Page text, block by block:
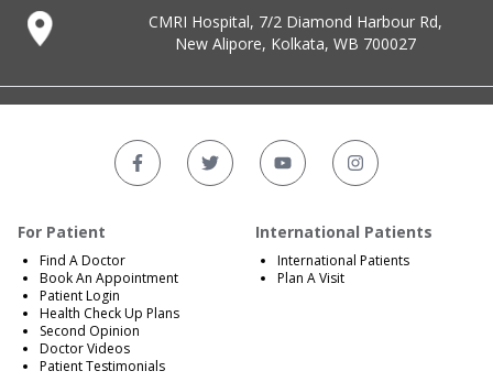
CMRI Hospital, 7/2 Diamond Harbour Rd,
New Alipore, Kolkata, WB 700027
For Patient
Find A Doctor
Book An Appointment
Patient Login
Health Check Up Plans
Second Opinion
Doctor Videos
Patient Testimonials
International Patients
International Patients
Plan A Visit